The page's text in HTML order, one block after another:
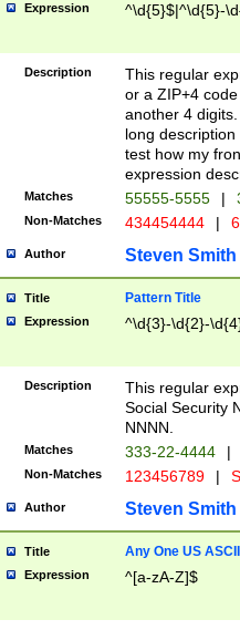
Expression ^\d{5}$|^\d{5}-
Description
This regular
or a ZIP+4
another 4
long
test how my
expression
Matches 55555-5555 |
Non-Matches 434454444 |
Author Steven Smith
Title Pattern Title
Expression ^\d{3}-\d{2}-
Description
This regular
Social Security
NNNN.
Matches 333-22-4444 |
Non-Matches 123456789 |
Author Steven Smith
Title Any One US
Expression ^[a-zA-Z]$